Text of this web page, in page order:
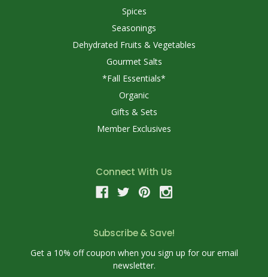
Spices
Seasonings
Dehydrated Fruits & Vegetables
Gourmet Salts
*Fall Essentials*
Organic
Gifts & Sets
Member Exclusives
Connect With Us
Subscribe & Save!
Get a 10% off coupon when you sign up for our email
newsletter.